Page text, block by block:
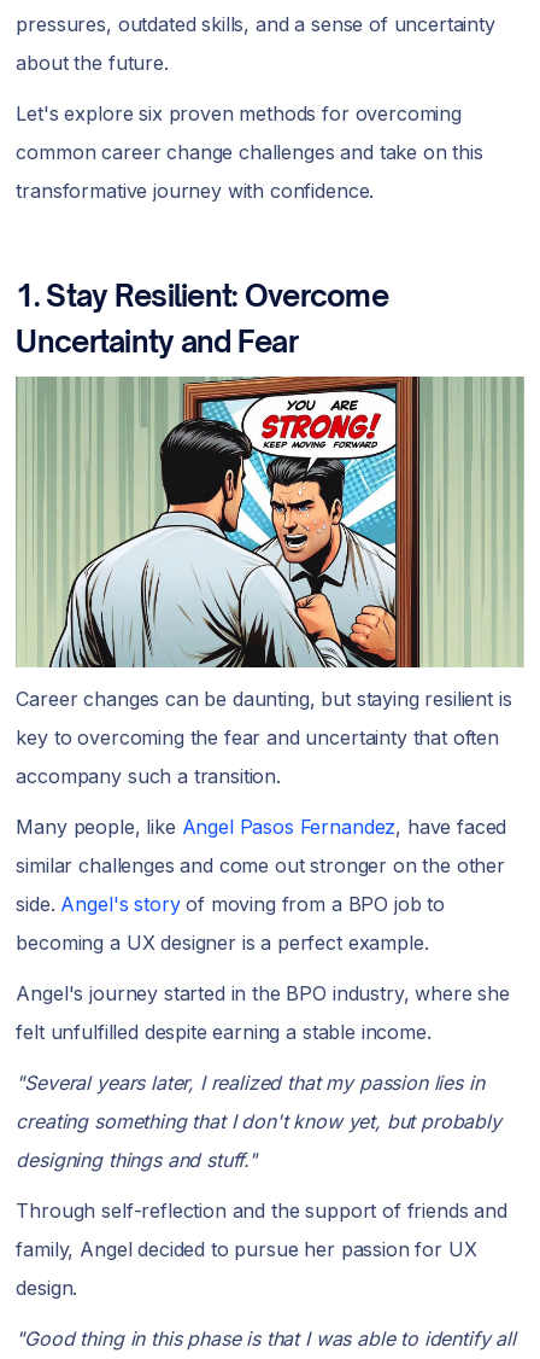
pressures, outdated skills, and a sense of uncertainty
about the future.
Let's explore six proven methods for overcoming
common career change challenges and take on this
transformative journey with confidence.
1. Stay Resilient: Overcome
Uncertainty and Fear
Career changes can be daunting, but staying resilient is
key to overcoming the fear and uncertainty that often
accompany such a transition.
Many people, like Angel Pasos Fernandez, have faced
similar challenges and come out stronger on the other
side. Angel's storyof moving from a BPO job to
becoming a UX designer is a perfect example.
Angel's journey started in the BPO industry, where she
felt unfulfilled despite earning a stable income.
"Several years later, I realized that my passion lies in
creating something that I don't know yet, but probably
designing things and stuff."
Through self-reflection and the support of friends and
family, Angel decided to pursue her passion for UX
design.
"Good thing in this phase is that I was able to identify all